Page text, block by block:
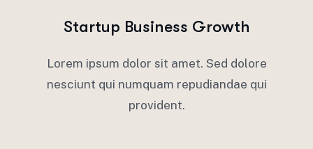
Startup Business Growth
Lorem ipsum dolor sit amet. Sed dolore
nesciunt qui numquam repudiandae qui
provident.